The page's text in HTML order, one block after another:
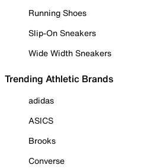
Running Shoes
Slip-On Sneakers
Wide Width Sneakers
Trending Athletic Brands
adidas
ASICS
Brooks
Converse